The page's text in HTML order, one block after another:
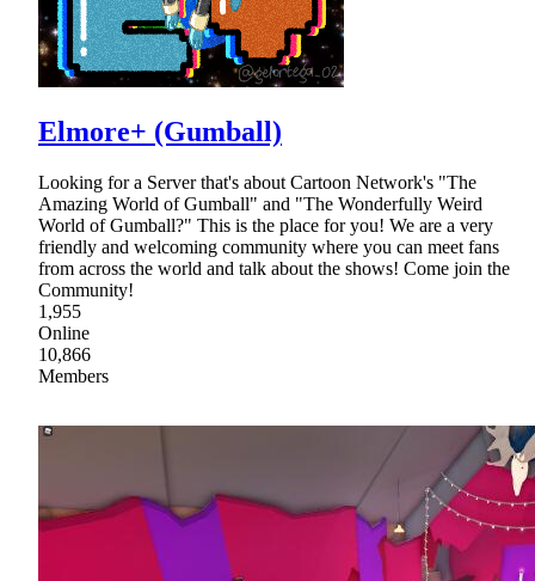
Elmore+ (Gumball)
Looking for a Server that's about Cartoon Network's "The
Amazing World of Gumball" and "The Wonderfully Weird
World of Gumball?" This is the place for you! We are a very
friendly and welcoming community where you can meet fans
from across the world and talk about the shows! Come join the
Community!
1,955
Online
10,866
Members